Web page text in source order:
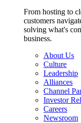
From hosting to
customers
solving what's
business.
About Us
Culture
Leadership
Alliances
Channel
Investor
Careers
Newsroom